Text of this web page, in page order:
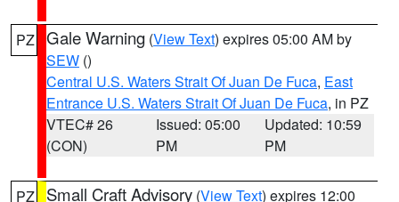
PZ Gale Warning (View Text) expires 05:00 AM by
SEW ()
Central U.S. Waters Strait Of Juan De Fuca, East
Entrance U.S. Waters Strait Of Juan De Fuca, in PZ
VTEC# 26
(CON)
Issued: 05:00
PM
Updated: 10:59
PM
PZ Small Craft Advisory (View Text) expires 12:00